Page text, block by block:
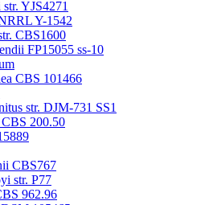
YJS4271
Y-1542
CBS1600
FP15055 ss-10
CBS 101466
str. DJM-731 SS1
200.50
CBS767
str. P77
962.96